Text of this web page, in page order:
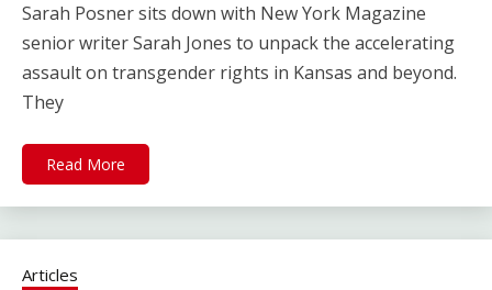
Sarah Posner sits down with New York Magazine
senior writer Sarah Jones to unpack the accelerating
assault on transgender rights in Kansas and beyond.
They
Read More
Articles